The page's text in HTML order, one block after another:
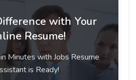
with Your
Resume!
Minutes with Jobs Resume
is Ready!